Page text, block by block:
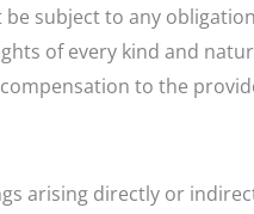
subject to any
of every kind and
to the
arising directly or